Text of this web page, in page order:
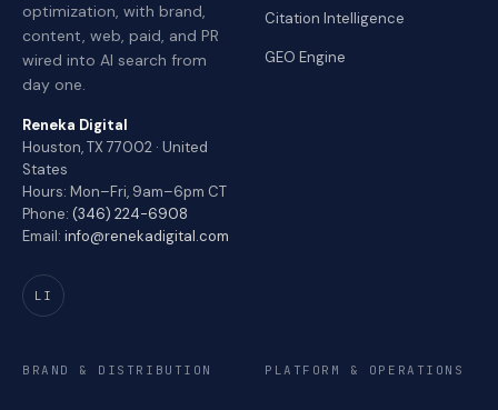
optimization, with brand,
content, web, paid, and PR
wired into AI search from
day one.
Reneka Digital
Houston, TX 77002 · United
States
Hours: Mon–Fri, 9am–6pm CT
Phone: (346) 224-6908
Email: info@renekadigital.com
LI
Citation Intelligence
GEO Engine
BRAND & DISTRIBUTION PLATFORM & OPERATIONS